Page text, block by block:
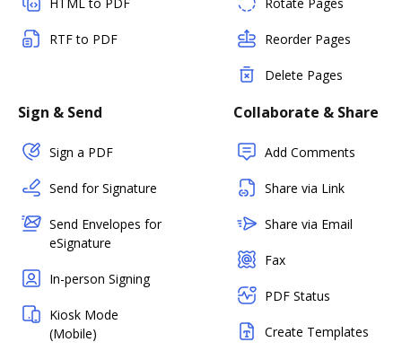
RTF to PDF Reorder Pages
Delete Pages
Sign & Send
Sign a PDF
Send for Signature
Send Envelopes for
eSignature
In-person Signing
Kiosk Mode
(Mobile)
Collaborate & Share
Add Comments
Share via Link
Share via Email
Fax
PDF Status
Create Templates